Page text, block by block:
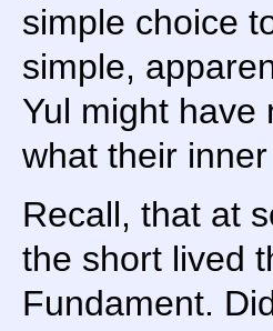
simple choice
simple,
Yul might have
what their
Recall, that at
the short lived
Fundament.